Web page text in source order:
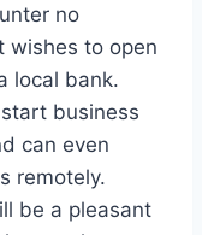
no
wishes to open
local bank.
business
can even
remotely.
be a pleasant